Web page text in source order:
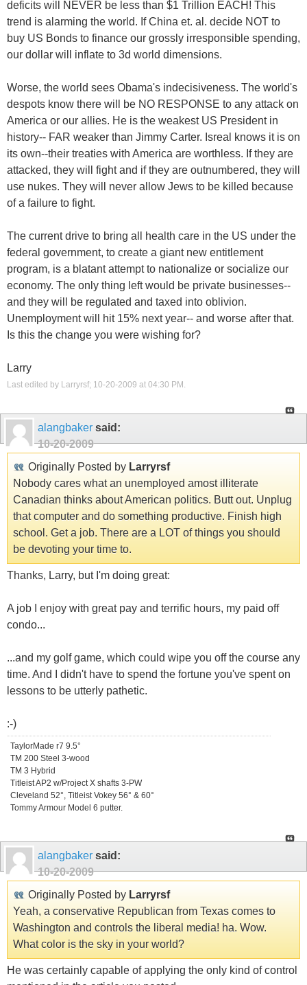
deficits will NEVER be less than $1 Trillion EACH! This
trend is alarming the world. If China et. al. decide NOT to
buy US Bonds to finance our grossly irresponsible spending,
our dollar will inflate to 3d world dimensions.
Worse, the world sees Obama's indecisiveness. The world's
despots know there will be NO RESPONSE to any attack on
America or our allies. He is the weakest US President in
history-- FAR weaker than Jimmy Carter. Isreal knows it is on
its own--their treaties with America are worthless. If they are
attacked, they will fight and if they are outnumbered, they will
use nukes. They will never allow Jews to be killed because
of a failure to fight.
The current drive to bring all health care in the US under the
federal government, to create a giant new entitlement
program, is a blatant attempt to nationalize or socialize our
economy. The only thing left would be private businesses--
and they will be regulated and taxed into oblivion.
Unemployment will hit 15% next year-- and worse after that.
Is this the change you were wishing for?
Larry
Last edited by Larryrsf; 10-20-2009 at 04:30 PM .
alangbaker said:
10-20-2009
Originally Posted by Larryrsf
Nobody cares what an unemployed amost illiterate
Canadian thinks about American politics. Butt out. Unplug
that computer and do something productive. Finish high
school. Get a job. There are a LOT of things you should
be devoting your time to.
Thanks, Larry, but I'm doing great:
A job I enjoy with great pay and terrific hours, my paid off
condo...
...and my golf game, which could wipe you off the course any
time. And I didn't have to spend the fortune you've spent on
lessons to be utterly pathetic.
:-)
TaylorMade r7 9.5°
TM 200 Steel 3-wood
TM 3 Hybrid
Titleist AP2 w/Project X shafts 3-PW
Cleveland 52°, Titleist Vokey 56° & 60°
Tommy Armour Model 6 putter.
alangbaker said:
10-20-2009
Originally Posted by Larryrsf
Yeah, a conservative Republican from Texas comes to
Washington and controls the liberal media! ha. Wow.
What color is the sky in your world?
He was certainly capable of applying the only kind of control